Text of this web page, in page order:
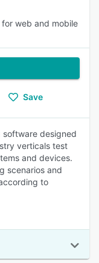
web and mobile
Save
software designed
verticals test
and devices.
scenarios and
to